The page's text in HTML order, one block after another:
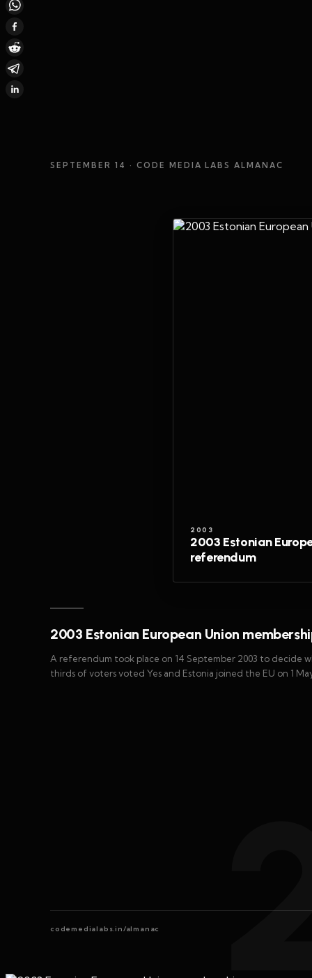
SEPTEMBER 14 · CODE MEDIA LABS ALMANAC
2003
2003 Estonian
referendum
2003 Estonian European Union
A referendum took place on 14 September 2003 to decide
thirds of voters voted Yes and Estonia joined the EU on 1
codemedialabs.in/almanac